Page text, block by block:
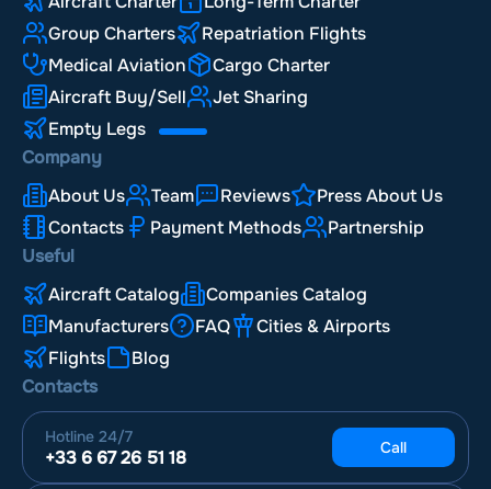
Group Charters
Repatriation Flights
Medical Aviation
Cargo Charter
Aircraft Buy/Sell
Jet Sharing
Empty Legs
Company
About Us
Team Reviews
Press About Us
Contacts
Payment Methods
Partnership
Useful
Aircraft Catalog
Companies Catalog
Manufacturers
FAQ
Cities & Airports
Flights
Blog
Contacts
Hotline 24/7
+33 6 67 26 51 18 Call